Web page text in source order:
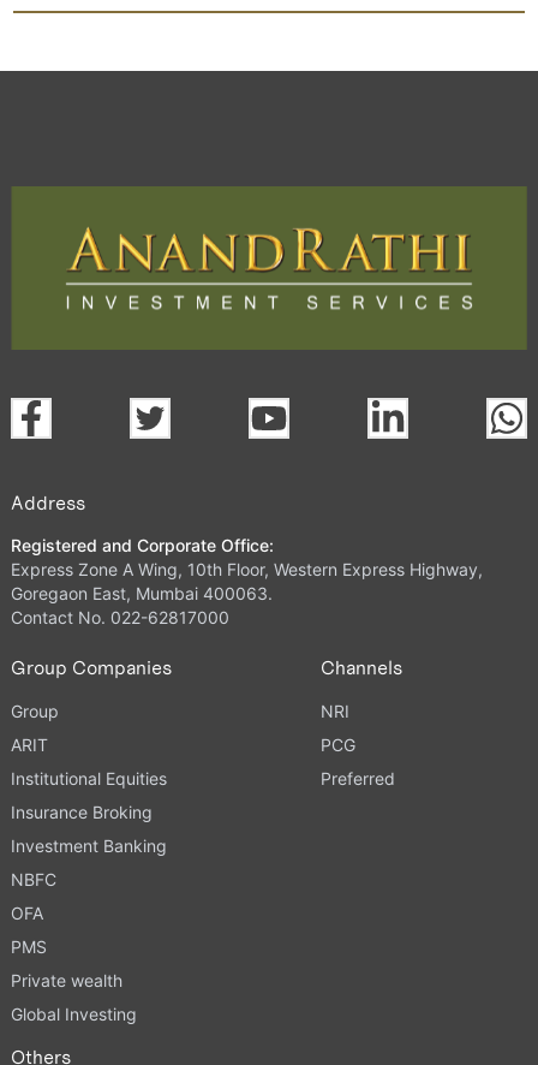
Address
Registered and Corporate Office:
Express Zone A Wing, 10th Floor, Western Express Highway,
Goregaon East, Mumbai 400063.
Contact No. 022-62817000
Group Companies
Group
ARIT
Institutional Equities
Insurance Broking
Investment Banking
NBFC
OFA
PMS
Private wealth
Global Investing
Channels
NRI
PCG
Preferred
Others